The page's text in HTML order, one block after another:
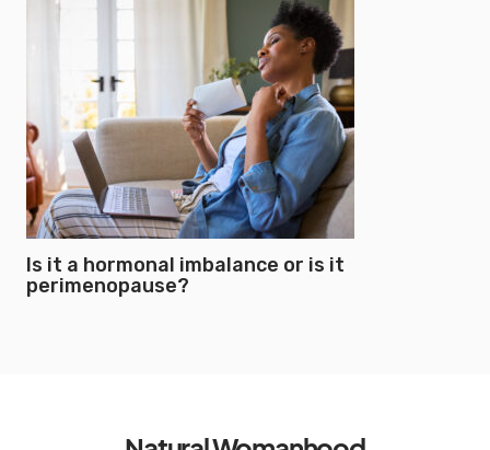
Is it a hormonal imbalance or is it
perimenopause?